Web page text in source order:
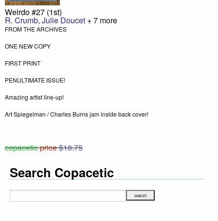
Weirdo #27 (1st)
R. Crumb, Julie Doucet + 7 more
FROM THE ARCHIVES
ONE NEW COPY
FIRST PRINT
PENULTIMATE ISSUE!
Amazing artist line-up!
Art Spiegelman / Charles Burns jam inside back cover!
copaceticprice$18.75
Search Copacetic